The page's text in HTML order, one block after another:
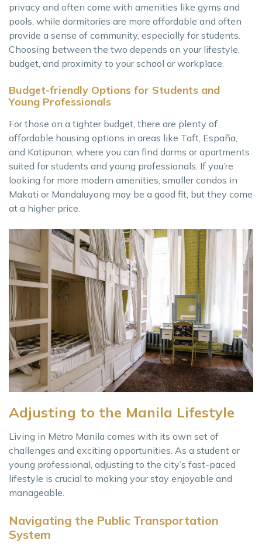
privacy and often come with amenities like gyms and
pools, while dormitories are more affordable and often
provide a sense of community, especially for students.
Choosing between the two depends on your lifestyle,
budget, and proximity to your school or workplace.
Budget-friendly Options for Students and
Young Professionals
For those on a tighter budget, there are plenty of
affordable housing options in areas like Taft, España,
and Katipunan, where you can find dorms or apartments
suited for students and young professionals. If you’re
looking for more modern amenities, smaller condos in
Makati or Mandaluyong may be a good fit, but they come
at a higher price.
Adjusting to the Manila Lifestyle
Living in Metro Manila comes with its own set of
challenges and exciting opportunities. As a student or
young professional, adjusting to the city’s fast-paced
lifestyle is crucial to making your stay enjoyable and
manageable.
Navigating the Public Transportation
System